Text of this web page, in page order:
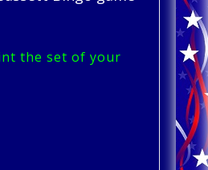
the set of your